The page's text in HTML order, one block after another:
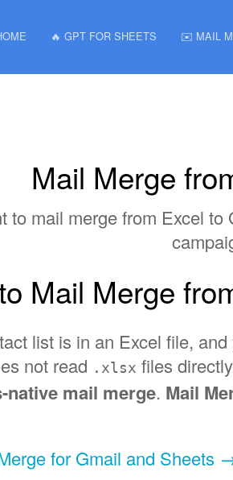
🔥 GPT FOR SHEETS ✉️ MAIL
Mail Merge
to mail merge from Excel
Mail Merge
list is in an Excel file,
not read .xlsx files
native mail merge. Mail
for Gmail and Sheets